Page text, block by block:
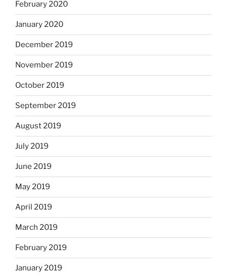
February 2020
January 2020
December 2019
November 2019
October 2019
September 2019
August 2019
July 2019
June 2019
May 2019
April 2019
March 2019
February 2019
January 2019